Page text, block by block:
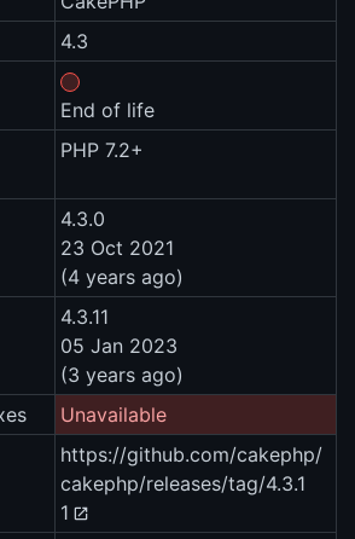
4.3
End of life
PHP 7.2+
4.3.0
23 Oct 2021
(4 years ago)
4.3.11
05 Jan 2023
(3 years ago)
Unavailable
https://github.com/cakephp/
cakephp/releases/tag/4.3.1
1